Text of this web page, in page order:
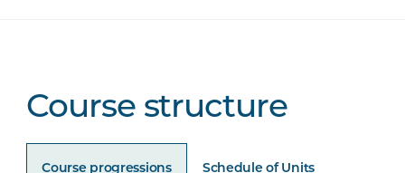
Course structure
Course progressions Schedule of Units